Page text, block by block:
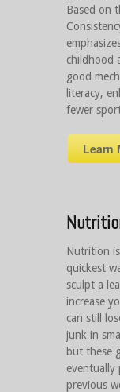
Based on
childhood
good
literacy,
fewer
Learn
Nutrition
quickest
sculpt a
increase
can still
junk in
but these
previous